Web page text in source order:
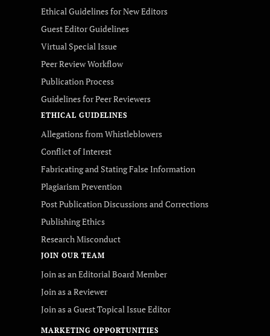
Ethical Guidelines for New Editors
Guest Editor Guidelines
Virtual Special Issue
Peer Review Workflow
Publication Process
Guidelines for Peer Reviewers
ETHICAL GUIDELINES
Allegations from Whistleblowers
Conflict of Interest
Fabricating and Stating False Information
Plagiarism Prevention
Post Publication Discussions and Corrections
Publishing Ethics
Research Misconduct
JOIN OUR TEAM
Join as an Editorial Board Member
Join as a Reviewer
Join as a Guest Topical Issue Editor
MARKETING OPPORTUNITIES